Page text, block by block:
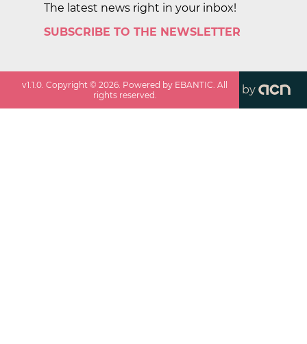
The latest news right in your inbox!
SUBSCRIBE TO THE NEWSLETTER
v1.1.0 . Copyright ©2026 . Powered by EBANTIC. All
rights reserved.
by